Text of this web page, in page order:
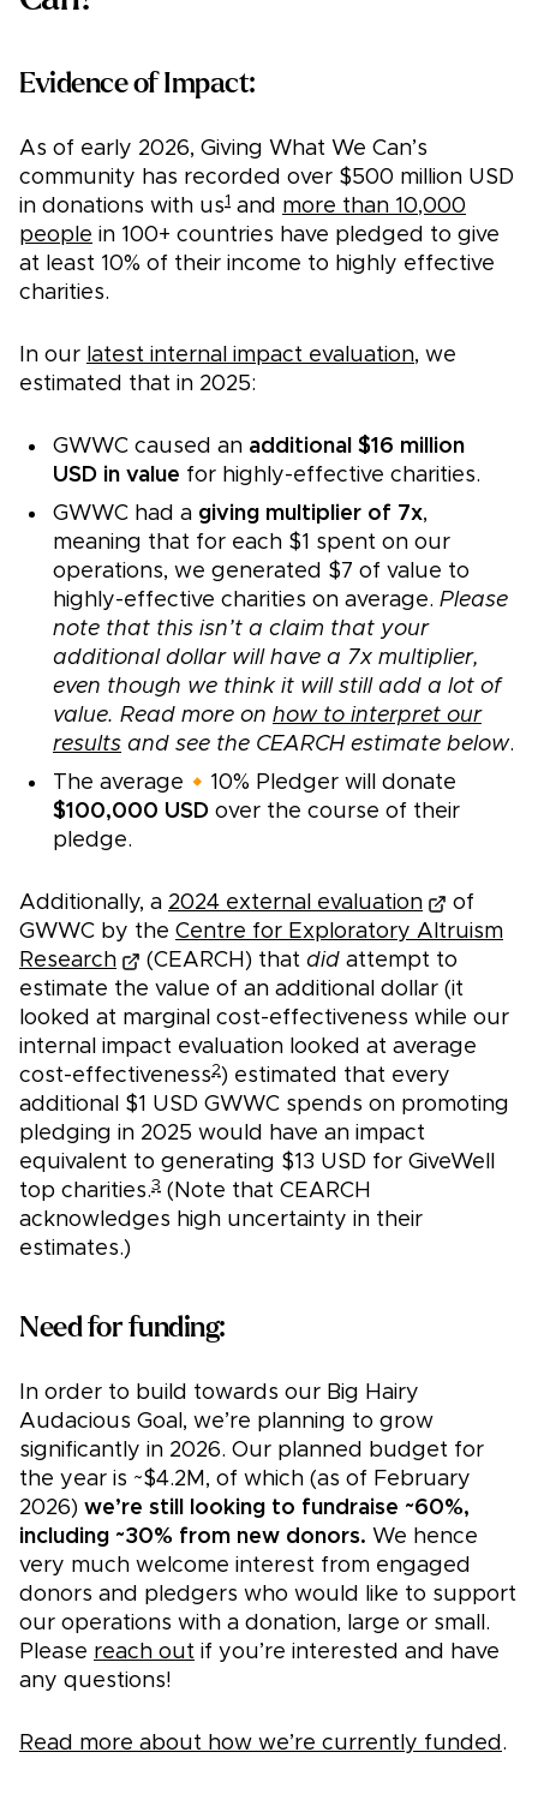
Evidence of Impact:
As of early 2026, Giving What We Can’s
community has recorded over $500 million USD
in donations with us1 and more than 10,000
people in 100+ countries have pledged to give
at least 10% of their income to highly effective
charities.
In our latest internal impact evaluation, we
estimated that in 2025:
GWWC caused an additional $16 million
USD in value for highly-effective charities.
GWWC had a giving multiplier of 7x,
meaning that for each $1 spent on our
operations, we generated $7 of value to
highly-effective charities on average. Please
note that this isn’t a claim that your
additional dollar will have a 7x multiplier,
even though we think it will still add a lot of
value. Read more on how to interpret our
results and see the CEARCH estimate below.
The average🔸10% Pledger will donate
$100,000 USD over the course of their
pledge.
Additionally, a 2024 external evaluation
of
GWWC by the Centre for Exploratory Altruism
Research
(CEARCH) that did attempt to
estimate the value of an additional dollar (it
looked at marginal cost-effectiveness while our
internal impact evaluation looked at average
cost-effectiveness2 ) estimated that every
additional $1 USD GWWC spends on promoting
pledging in 2025 would have an impact
equivalent to generating $13 USD for GiveWell
top charities.3 (Note that CEARCH
acknowledges high uncertainty in their
estimates.)
Need for funding:
In order to build towards our Big Hairy
Audacious Goal, we’re planning to grow
significantly in 2026. Our planned budget for
the year is ~$4.2M, of which (as of February
2026) we’re still looking to fundraise ~60%,
including ~30% from new donors. We hence
very much welcome interest from engaged
donors and pledgers who would like to support
our operations with a donation, large or small.
Please reach out if you’re interested and have
any questions!
Read more about how we’re currently funded .